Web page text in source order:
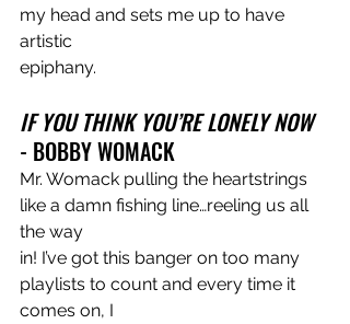
my head and sets me up to have
artistic
epiphany.
IF YOU THINK YOU’RE LONELY NOW
- BOBBY WOMACK
Mr. Womack pulling the heartstrings
like a damn fishing line…reeling us all
the way
in! I’ve got this banger on too many
playlists to count and every time it
comes on, I